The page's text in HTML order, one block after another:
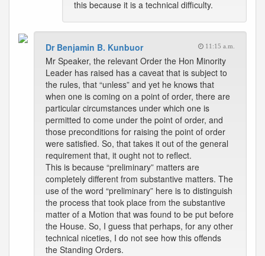
this because it is a technical difficulty.
Dr Benjamin B. Kunbuor 11:15 a.m.
Mr Speaker, the relevant Order the Hon Minority
Leader has raised has a caveat that is subject to
the rules, that “unless” and yet he knows that
when one is coming on a point of order, there are
particular circumstances under which one is
permitted to come under the point of order, and
those preconditions for raising the point of order
were satisfied. So, that takes it out of the general
requirement that, it ought not to reflect.
This is because “preliminary” matters are
completely different from substantive matters. The
use of the word “preliminary” here is to distinguish
the process that took place from the substantive
matter of a Motion that was found to be put before
the House. So, I guess that perhaps, for any other
technical niceties, I do not see how this offends
the Standing Orders.